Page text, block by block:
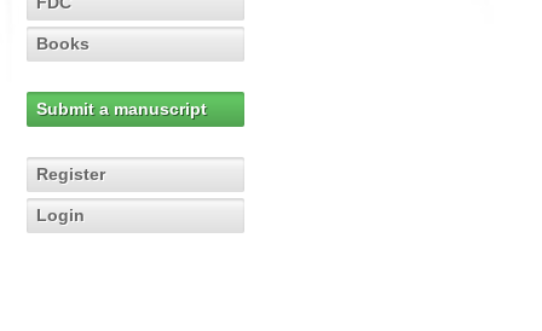
Books
Submit a manuscript
Register
Login